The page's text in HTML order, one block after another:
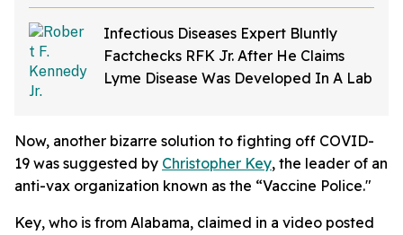
Infectious Diseases Expert Bluntly
Factchecks RFK Jr. After He Claims
Lyme Disease Was Developed In A Lab
Now, another bizarre solution to fighting off COVID-
19 was suggested by Christopher Key, the leader of an
anti-vax organization known as the “Vaccine Police."
Key, who is from Alabama, claimed in a video posted